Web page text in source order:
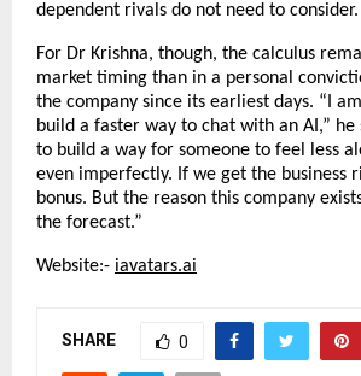
dependent rivals do not need to consider.
For Dr Krishna, though, the calculus
market timing than in a personal
the company since its earliest days. “I
build a faster way to chat with an AI,”
to build a way for someone to feel less
even imperfectly. If we get the business
bonus. But the reason this company
the forecast.”
Website:- iavatars.ai
SHARE 0